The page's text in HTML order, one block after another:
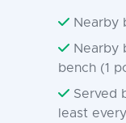
Nearby
Nearby
bench (1
Served
least